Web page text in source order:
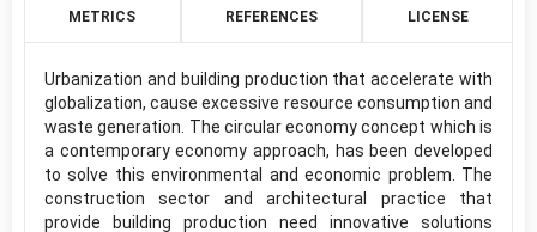
METRICS REFERENCES LICENSE
Urbanization and building production that accelerate with
globalization, cause excessive resource consumption and
waste generation. The circular economy concept which is
a contemporary economy approach, has been developed
to solve this environmental and economic problem. The
construction sector and architectural practice that
provide building production need innovative solutions